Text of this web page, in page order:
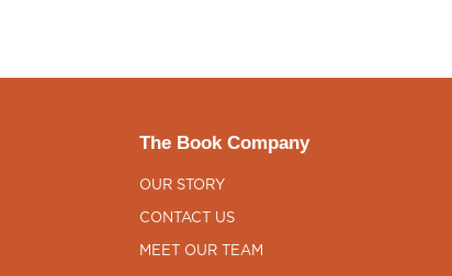
The Book Company
OUR STORY
CONTACT US
MEET OUR TEAM